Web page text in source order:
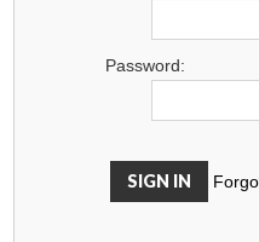
Password: